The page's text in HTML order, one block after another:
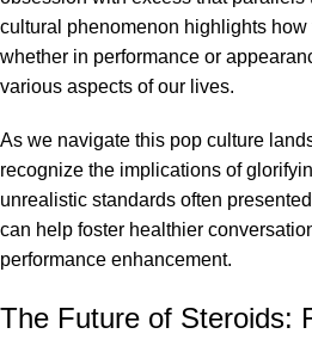
cultural phenomenon highlights
whether in performance or
various aspects of our lives.
As we navigate this pop culture
recognize the implications of
unrealistic standards often
can help foster healthier
performance enhancement.
The Future of Steroids: